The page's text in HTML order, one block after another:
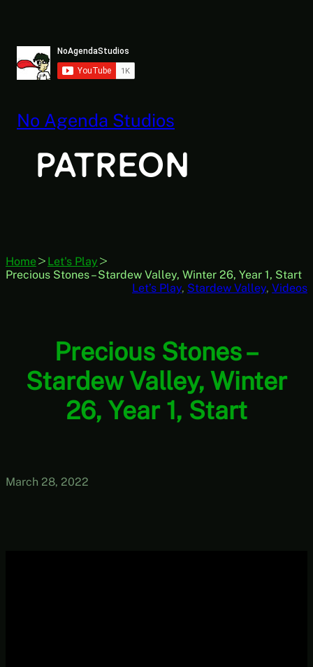
No Agenda Studios
Home
Let's Play
Precious Stones – Stardew Valley, Winter 26, Year 1, Start
Let’s Play, Stardew Valley, Videos
Precious Stones –
Stardew Valley, Winter
26, Year 1, Start
March 28, 2022